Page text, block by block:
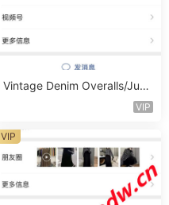
Vintage Denim Overalls/Jum
VIP
VIP